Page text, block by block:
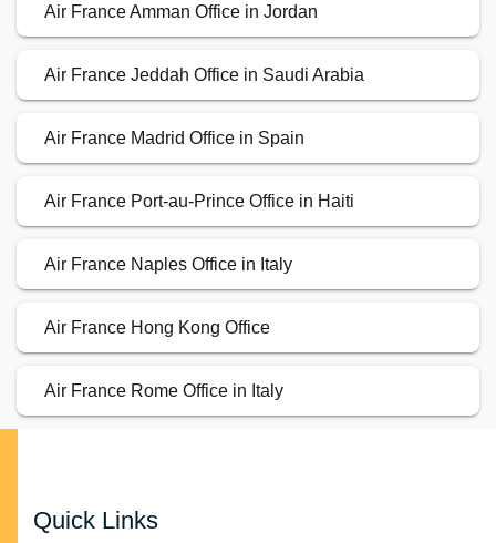
Air France Amman Office in Jordan
Air France Jeddah Office in Saudi Arabia
Air France Madrid Office in Spain
Air France Port-au-Prince Office in Haiti
Air France Naples Office in Italy
Air France Hong Kong Office
Air France Rome Office in Italy
Quick Links